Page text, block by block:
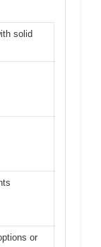
solid
or